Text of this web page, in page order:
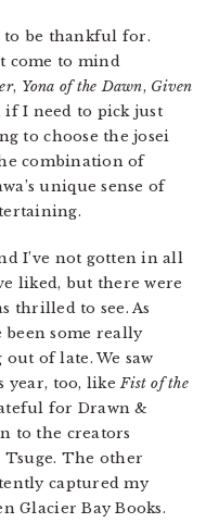
to be thankful for.
come to mind
, Yona of the Dawn, Given
if I need to pick just
to choose the josei
combination of
unique sense of
I’ve not gotten in all
liked, but there were
thrilled to see. As
some really
of late. We saw
year, too, likeFist of the
for Drawn &
to the creators
The other
captured my
Glacier Bay Books.